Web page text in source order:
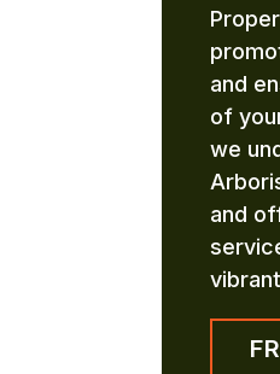
and
of
we
and